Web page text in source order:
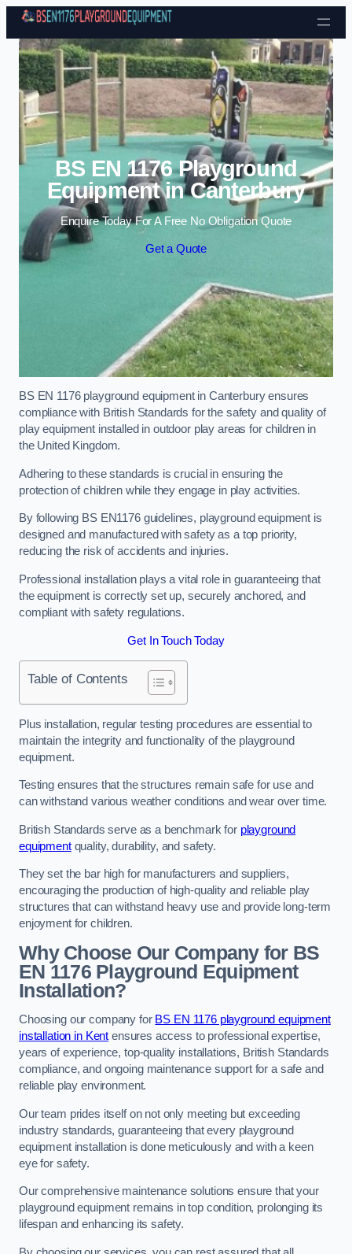
Skip to content
BS EN 1176 Playground
Equipment in Canterbury
Enquire Today For A Free No Obligation Quote
Get a Quote
BS EN 1176 playground equipment in Canterbury ensures
compliance with British Standards for the safety and quality of
play equipment installed in outdoor play areas for children in
the United Kingdom.
Adhering to these standards is crucial in ensuring the
protection of children while they engage in play activities.
By following BS EN1176 guidelines, playground equipment is
designed and manufactured with safety as a top priority,
reducing the risk of accidents and injuries.
Professional installation plays a vital role in guaranteeing that
the equipment is correctly set up, securely anchored, and
compliant with safety regulations.
Get In Touch Today
Table of Contents
Plus installation, regular testing procedures are essential to
maintain the integrity and functionality of the playground
equipment.
Testing ensures that the structures remain safe for use and
can withstand various weather conditions and wear over time.
British Standards serve as a benchmark for playground
equipmentquality, durability, and safety.
They set the bar high for manufacturers and suppliers,
encouraging the production of high-quality and reliable play
structures that can withstand heavy use and provide long-term
enjoyment for children.
Why Choose Our Company for BS
EN 1176 Playground Equipment
Installation?
Choosing our company for BS EN 1176 playground equipment
installation in Kent ensures access to professional expertise,
years of experience, top-quality installations, British Standards
compliance, and ongoing maintenance support for a safe and
reliable play environment.
Our team prides itself on not only meeting but exceeding
industry standards, guaranteeing that every playground
equipment installation is done meticulously and with a keen
eye for safety.
Our comprehensive maintenance solutions ensure that your
playground equipment remains in top condition, prolonging its
lifespan and enhancing its safety.